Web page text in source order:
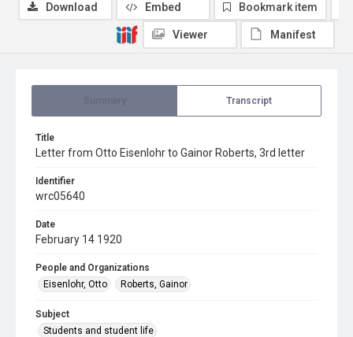
Transcript
Title
Letter from Otto Eisenlohr to Gainor Roberts, 3rd letter
Identifier
wrc05640
Date
February 14 1920
People and Organizations
Eisenlohr, Otto
Roberts, Gainor
Subject
Students and student life
Download Embed Bookmark item
Viewer Manifest